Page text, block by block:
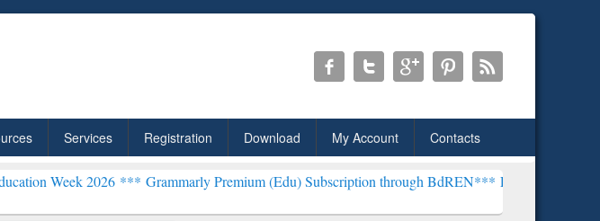
Services Registration Download My Account Contacts
2026 ***Grammarly Premium (Edu) Subscription through BdREN***EWU Library will henceforth